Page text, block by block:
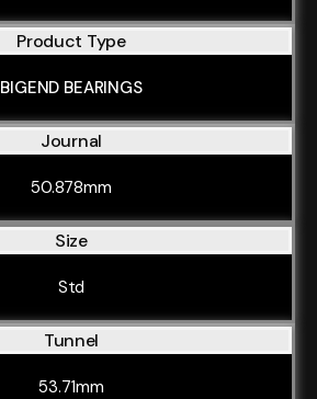
Product Type
BIGEND BEARINGS
Journal
50.878mm
Size
Std
Tunnel
53.71mm